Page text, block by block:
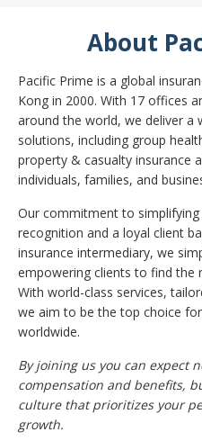
About
Pacific Prime is a global
Kong in 2000. With 17 offices
around the world, we deliver a
solutions, including group
property & casualty insurance
individuals, families, and
Our commitment to simplifying
recognition and a loyal client
insurance intermediary, we
empowering clients to find the
With world-class services,
we aim to be the top choice
worldwide.
By joining us you can expect
compensation and benefits,
culture that prioritizes your
growth.